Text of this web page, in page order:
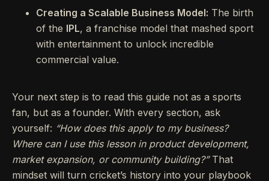
Creating a Scalable Business Model: The birth
of the IPL, a franchise model that mashed sport
with entertainment to unlock incredible
commercial value.
Your next step is to read this guide not as a sports
fan, but as a founder. With every section, ask
yourself: “How does this apply to my business?
Where can I use this lesson in product development,
market expansion, or community building?”That
mindset will turn cricket’s history into your playbook